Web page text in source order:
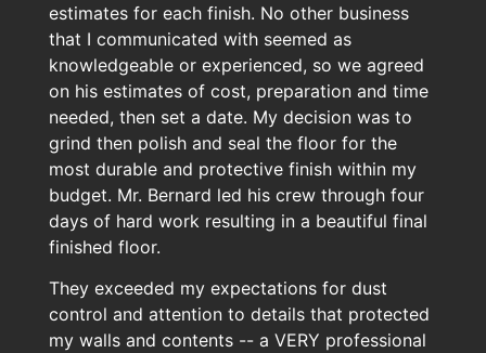
estimates for each finish. No other business
that I communicated with seemed as
knowledgeable or experienced, so we agreed
on his estimates of cost, preparation and time
needed, then set a date. My decision was to
grind then polish and seal the floor for the
most durable and protective finish within my
budget. Mr. Bernard led his crew through four
days of hard work resulting in a beautiful final
finished floor.
They exceeded my expectations for dust
control and attention to details that protected
my walls and contents -- a VERY professional